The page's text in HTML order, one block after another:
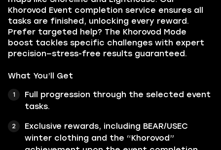
Khorovod Event completion service ensures all
tasks are finished, unlocking every reward.
Prefer targeted help? The Khorovod Mode
boost tackles specific challenges with expert
precision—stress-free results guaranteed.
What You’ll Get
Full progression through the selected event
tasks.
Exclusive rewards, including BEAR/USEC
winter clothing and the “Khorovod”